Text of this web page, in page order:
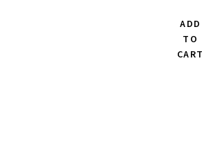
ADD
TO
CART